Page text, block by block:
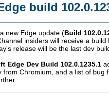
build
new Edge update (Build
insiders will receive a
release will be the last dev
Edge Dev Build 102.0.1235.1
from Chromium, and a list of bug